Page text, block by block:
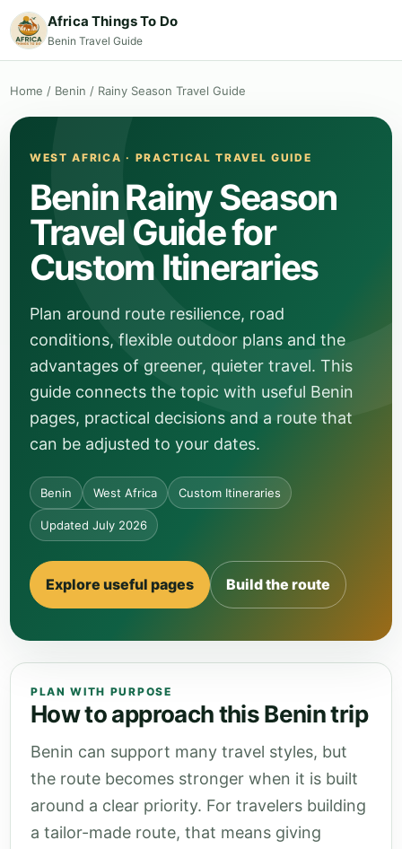
Africa Things To Do
Benin Travel Guide
Home / Benin / Rainy Season Travel Guide
WEST AFRICA · PRACTICAL TRAVEL GUIDE
Benin Rainy Season
Travel Guide for
Custom Itineraries
Plan around route resilience, road
conditions, flexible outdoor plans and the
advantages of greener, quieter travel. This
guide connects the topic with useful Benin
pages, practical decisions and a route that
can be adjusted to your dates.
Benin West Africa Custom Itineraries
Updated July 2026
Explore useful pages Build the route
PLAN WITH PURPOSE
How to approach this Benin trip
Benin can support many travel styles, but
the route becomes stronger when it is built
around a clear priority. For travelers building
a tailor-made route, that means giving